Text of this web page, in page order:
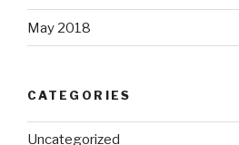
May 2018
CATEGORIES
Uncategorized